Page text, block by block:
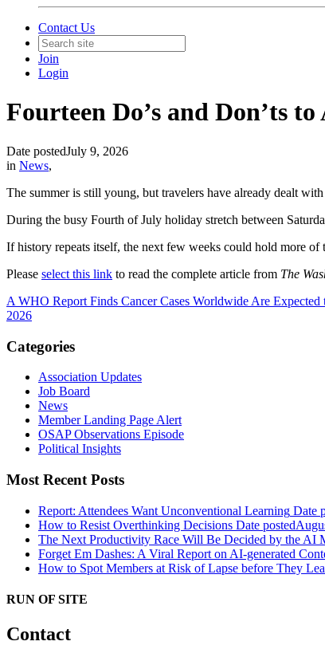
Contact Us
Join
Login
Fourteen Do’s and Don’ts
Date postedJuly 9, 2026
in News,
The summer is still young, but travelers have already dealt
During the busy Fourth of July holiday stretch between
If history repeats itself, the next few weeks could hold more
Please select this link to read the complete article from The
A WHO Report Finds Cancer Cases Worldwide Are Expected
2026
Categories
Association Updates
Job Board
News
Member Landing Page Alert
OSAP Observations Episode
Political Insights
Most Recent Posts
Report: Attendees Want Unconventional Learning Date
How to Resist Overthinking Decisions Date posted
The Next Productivity Race Will Be Decided by the AI
Forget Em Dashes: A Viral Report on AI-generated
How to Spot Members at Risk of Lapse before They
RUN OF SITE
Contact